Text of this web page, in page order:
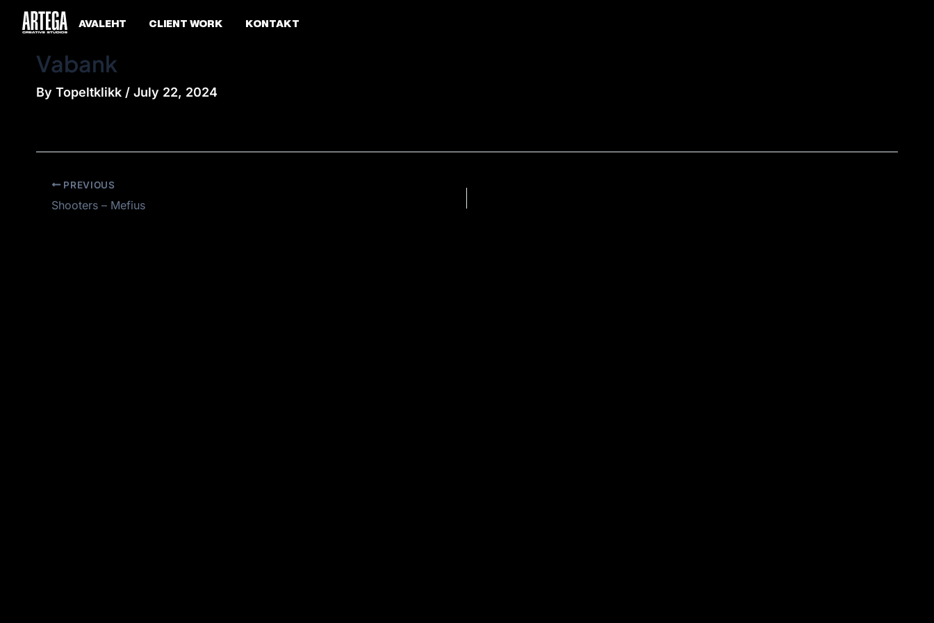
Skip
AVALEHT CLIENT WORK KONTAKT
Vabank
By Topeltklikk / July 22, 2024
Post
navigation
PREVIOUS
Shooters – Mefius